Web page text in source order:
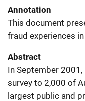
Annotation
This document
fraud experiences
Abstract
In September 2001,
survey to 2,000 of
largest public and